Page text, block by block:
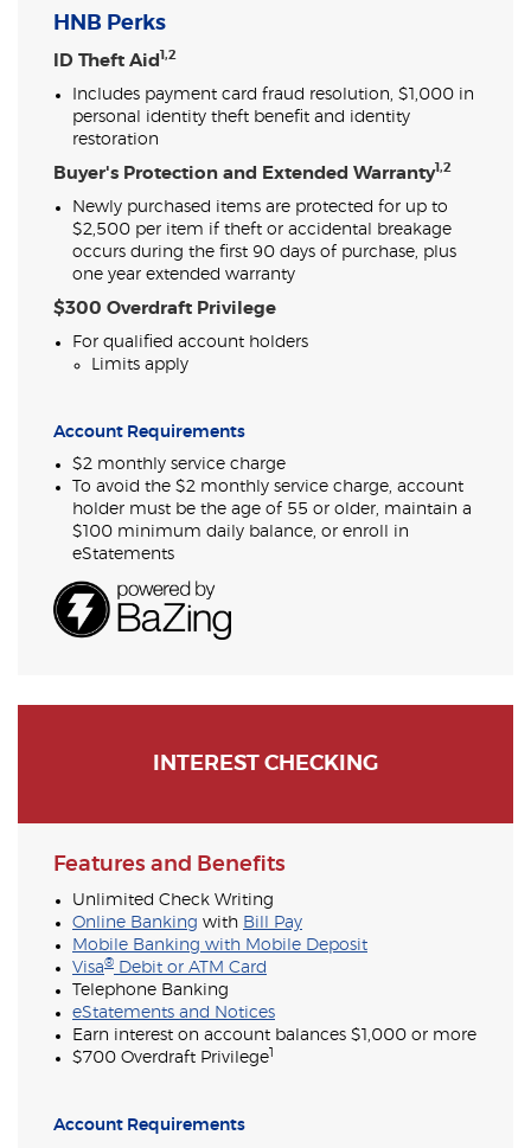
HNB Perks
ID Theft Aid 1,2
Includes payment card fraud resolution, $1,000 in
personal identity theft benefit and identity
restoration
Buyer's Protection and Extended Warranty1,2
Newly purchased items are protected for up to
$2,500 per item if theft or accidental breakage
occurs during the first 90 days of purchase, plus
one year extended warranty
$300 Overdraft Privilege
For qualified account holders
Limits apply
Account Requirements
$2 monthly service charge
To avoid the $2 monthly service charge, account
holder must be the age of 55 or older, maintain a
$100 minimum daily balance, or enroll in
eStatements
INTEREST CHECKING
Features and Benefits
Unlimited Check Writing
Online Banking with Bill Pay
Mobile Banking with Mobile Deposit
Visa® Debit or ATM Card
Telephone Banking
eStatements and Notices
Earn interest on account balances $1,000 or more
$700 Overdraft Privilege
Account Requirements